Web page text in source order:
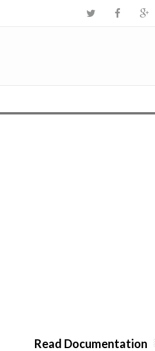
Read Documentation